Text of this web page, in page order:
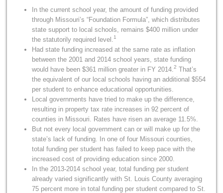
In the current school year, the amount of funding provided
through Missouri’s “Foundation Formula”, which distributes
state support to local schools, remains $400 million under
the statutorily required level.1
Had state funding increased at the same rate as inflation
between the 2001 and 2014 school years, state funding
would have been $361 million greater in FY 2014.2 That’s
the equivalent of our local schools having an additional $554
per student to enhance educational opportunities.
Local governments have tried to make up the difference,
resulting in property tax rate increases in 92 percent of
counties in Missouri. Rates have risen an average 11.5%.
But not every local government can or will make up for the
state’s lack of funding. In one of four Missouri counties,
total funding per student has failed to keep pace with the
increased cost of providing education since 2000.
In the 2013-2014 school year, total funding per student
already varied significantly with St. Louis County averaging
75 percent more in total funding per student compared to St.